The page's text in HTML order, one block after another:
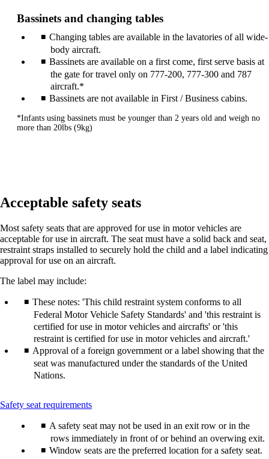
Bassinets and changing tables
Changing tables are available in the lavatories of all wide-
body aircraft.
Bassinets are available on a first come, first serve basis at
the gate for travel only on 777-200, 777-300 and 787
aircraft.*
Bassinets are not available in First / Business cabins.
*Infants using bassinets must be younger than 2 years old and weigh no
more than 20lbs (9kg)
Acceptable safety seats
Most safety seats that are approved for use in motor vehicles are
acceptable for use in aircraft. The seat must have a solid back and seat,
restraint straps installed to securely hold the child and a label indicating
approval for use on an aircraft.
The label may include:
These notes: 'This child restraint system conforms to all
Federal Motor Vehicle Safety Standards' and 'this restraint is
certified for use in motor vehicles and aircrafts' or 'this
restraint is certified for use in motor vehicles and aircraft.'
Approval of a foreign government or a label showing that the
seat was manufactured under the standards of the United
Nations.
Safety seat requirementsThis
can
be
expanded
A safety seat may not be used in an exit row or in the
rows immediately in front of or behind an overwing exit.
Window seats are the preferred location for a safety seat.